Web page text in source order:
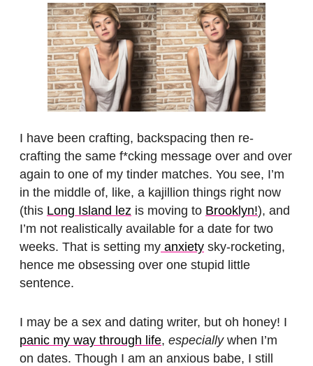
I have been crafting, backspacing then re-
crafting the same f*cking message over and over
again to one of my tinder matches. You see, I’m
in the middle of, like, a kajillion things right now
(this Long Island lez is moving to Brooklyn!), and
I’m not realistically available for a date for two
weeks. That is setting my anxiety sky-rocketing,
hence me obsessing over one stupid little
sentence.
I may be a sex and dating writer, but oh honey! I
panic my way through life, especially when I’m
on dates. Though I am an anxious babe, I still